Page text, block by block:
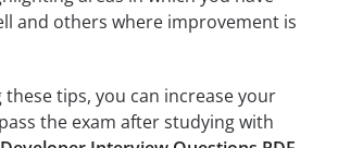
and others where improvement is
these tips, you can increase your
the exam after studying with